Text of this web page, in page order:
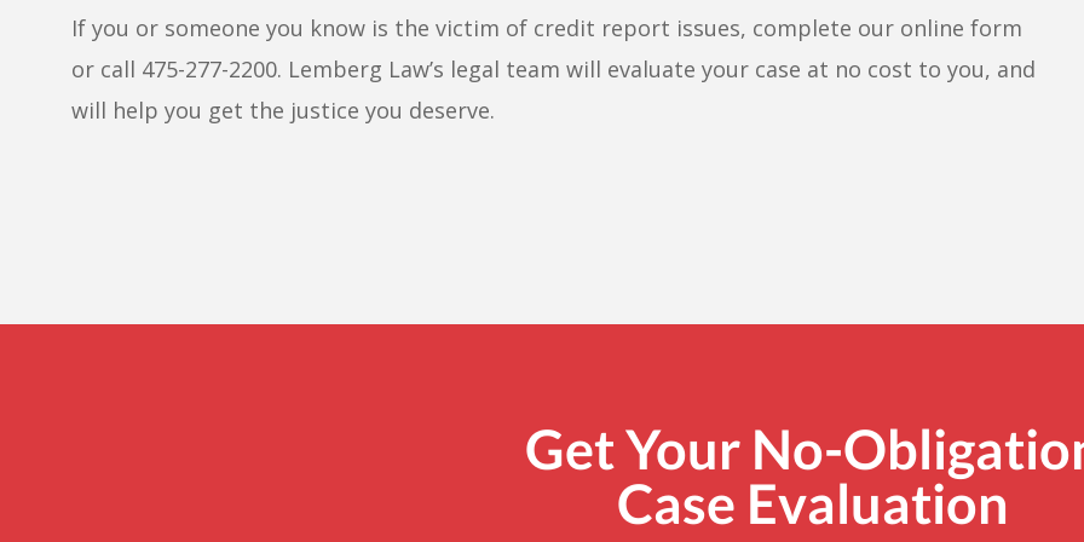
If you or someone you know is the victim of credit report issues, complete our online form
or call 475-277-2200. Lemberg Law’s legal team will evaluate your case at no cost to you, and
will help you get the justice you deserve.
Get Your No-
Case Evaluation